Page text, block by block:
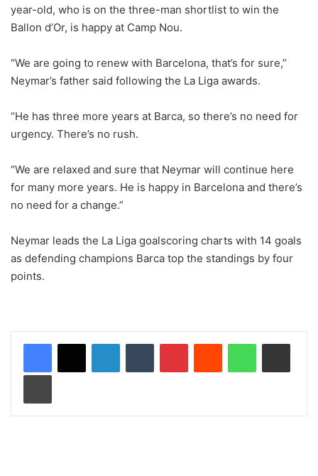
year-old, who is on the three-man shortlist to win the
Ballon d’Or, is happy at Camp Nou.
“We are going to renew with Barcelona, that’s for sure,”
Neymar’s father said following the La Liga awards.
“He has three more years at Barca, so there’s no need for
urgency. There’s no rush.
“We are relaxed and sure that Neymar will continue here
for many more years. He is happy in Barcelona and there’s
no need for a change.”
Neymar leads the La Liga goalscoring charts with 14 goals
as defending champions Barca top the standings by four
points.